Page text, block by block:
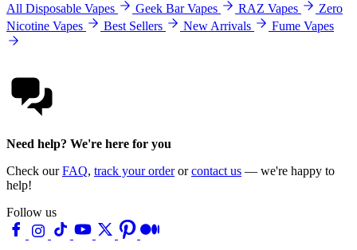
All Disposable Vapes Geek Bar Vapes RAZ Vapes
Zero
Nicotine Vapes
Best Sellers New Arrivals Fume Vapes
Need help? We're here for you
Check ourFAQ, track your orderorcontact us — we're happy to
help!
Follow us